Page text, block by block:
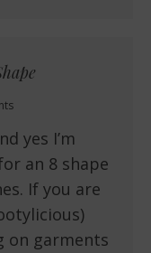
yes I’m
an 8 shape
If you are
on garments